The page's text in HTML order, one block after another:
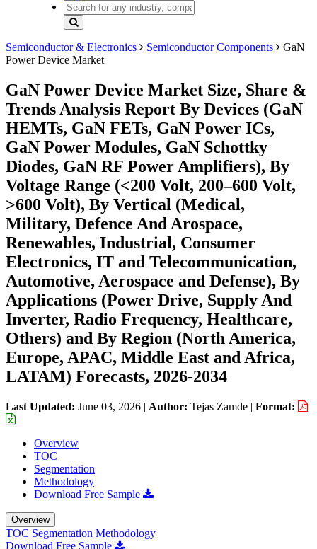
Semiconductor & Electronics Semiconductor Components
GaN
Power Device Market
GaN Power Device Market Size, Share &
Trends Analysis Report By Devices (GaN
HEMTs, GaN FETs, GaN Power ICs,
GaN Power Modules, GaN Schottky
Diodes, GaN RF Power Amplifiers), By
Voltage Range (<200 Volt, 200–600 Volt,
>600 Volt), By Vertical (Medical,
Military, Defence And Arospace,
Renewables, Industrial, Consumer
Electronics, IT and Telecommunication,
Automotive, Aerospace and Defense), By
Applications (Power Drive, Supply And
Inverter, Radio Frequency, Healthcare,
Others) and By Region (North America,
Europe, APAC, Middle East and Africa,
LATAM) Forecasts, 2026-2034
Last Updated: June 03, 2026 | Author: Tejas Zamde | Format:
Overview
TOC
Segmentation
Methodology
Download Free Sample
Overview
TOC Segmentation Methodology
Download Free Sample